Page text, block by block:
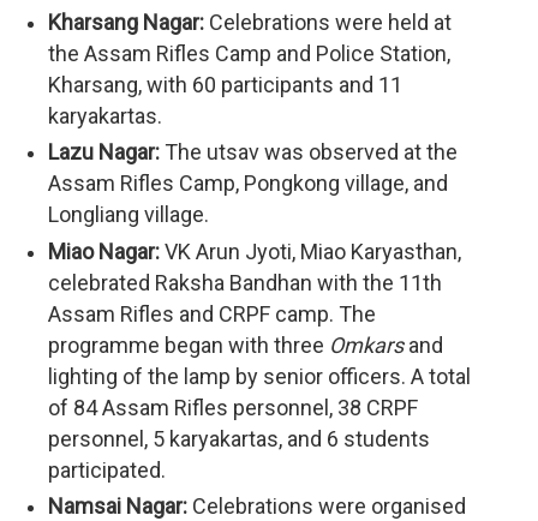
Kharsang Nagar: Celebrations were held at
the Assam Rifles Camp and Police Station,
Kharsang, with 60 participants and 11
karyakartas.
Lazu Nagar: The utsav was observed at the
Assam Rifles Camp, Pongkong village, and
Longliang village.
Miao Nagar:VK Arun Jyoti, Miao Karyasthan,
celebrated Raksha Bandhan with the 11th
Assam Rifles and CRPF camp. The
programme began with three Omkarsand
lighting of the lamp by senior officers. A total
of 84 Assam Rifles personnel, 38 CRPF
personnel, 5 karyakartas, and 6 students
participated.
Namsai Nagar: Celebrations were organised